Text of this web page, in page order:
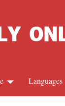
Languages